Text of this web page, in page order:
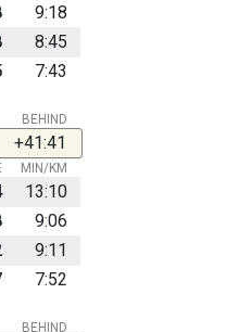
9:18
8:45
7:43
BEHIND
+41:41
MIN/KM
13:10
9:06
9:11
7:52
BEHIND